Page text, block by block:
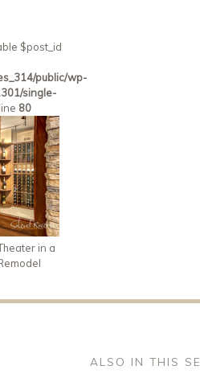
$post_id
public/wp-
single-
80
in a
ALSO IN THIS